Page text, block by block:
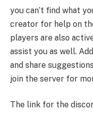
you can’t find what
creator for help on
players are also
assist you as well.
and share
join the server for
The link for the